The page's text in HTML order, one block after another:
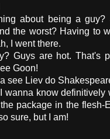
about being a
the worst? Having to
I went there.
Guys are hot. That's
Goon!
see Liev do
wanna know
package in the flesh-
sure, but I am!